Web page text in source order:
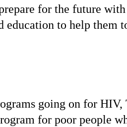
for the future
to help them
going on for HIV,
for poor people